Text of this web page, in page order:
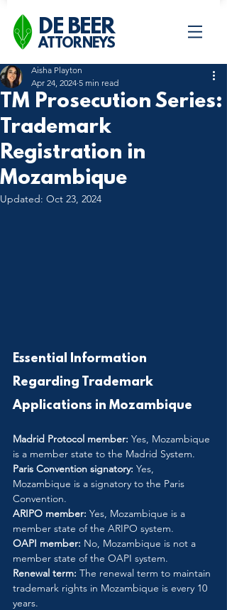
DE BEER
ATTORNEYS
TM Prosecution Series:
Trademark
Registration in
Mozambique
Aisha Playton
Apr 24, 2024 5 min read
Updated: Oct 23, 2024
Essential Information
Regarding Trademark
Applications in Mozambique
Madrid Protocol member: Yes, Mozambique
is a member state to the Madrid System.
Paris Convention signatory: Yes,
Mozambique is a signatory to the Paris
Convention.
ARIPO member: Yes, Mozambique is a
member state of the ARIPO system.
OAPI member: No, Mozambique is not a
member state of the OAPI system.
Renewal term: The renewal term to maintain
trademark rights in Mozambique is every 10
years.